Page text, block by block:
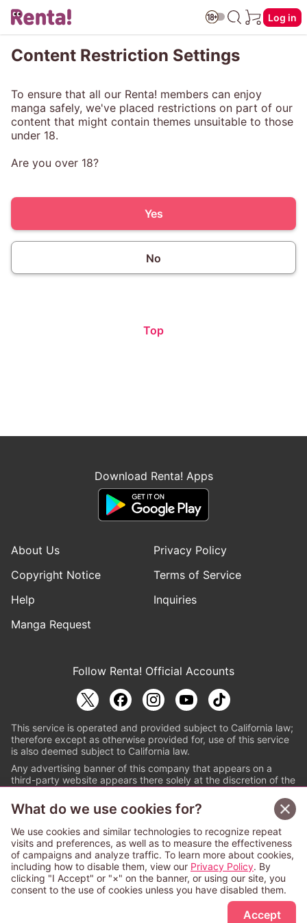
Log in
Sign Up Free
Content Restriction Settings
To ensure that all our Renta! members can enjoy
manga safely, we've placed restrictions on part of our
content that might contain themes unsuitable to those
under 18.
Are you over 18?
Yes
No
Top
Download Renta! Apps
About Us
Privacy Policy
Copyright Notice
Terms of Service
Help
Inquiries
Manga Request
Follow Renta! Official Accounts
This service is operated and provided subject to California law;
therefore except as otherwise provided for, use of this service
is also deemed subject to California law.
Any advertising banner of this company that appears on a
third-party website appears there solely at the discretion of the
© PAPYLESS GLOBAL, INC.
The ABJ mark is a registered trademark indicating
that this e-bookstore and e-book distributor is an
authorized distribution service with a license to use
content from the copyright holders. (Registration No.
6091713). For more information check
What do we use cookies for?
We use cookies and similar technologies to recognize repeat
visits and preferences, as well as to measure the effectiveness
of campaigns and analyze traffic. To learn more about cookies,
including how to disable them, view our Privacy Policy. By
clicking "I Accept" or "×" on the banner, or using our site, you
consent to the use of cookies unless you have disabled them.
Accept